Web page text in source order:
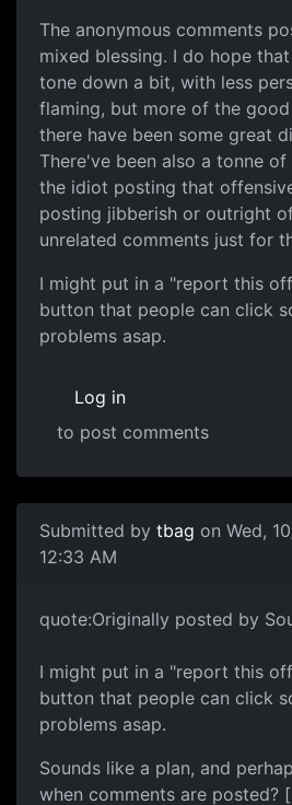
The anonymous comments
mixed blessing. I do hope
tone down a bit, with less
flaming, but more of the
there have been some great
There've been also a tonne
the idiot posting that
posting jibberish or outright
unrelated comments just for
I might put in a "report this
button that people can click
problems asap.
Log in
to post comments
Submitted by tbag on Wed,
12:33 AM
quote:Originally posted by
I might put in a "report this
button that people can click
problems asap.
Sounds like a plan, and
when comments are posted?